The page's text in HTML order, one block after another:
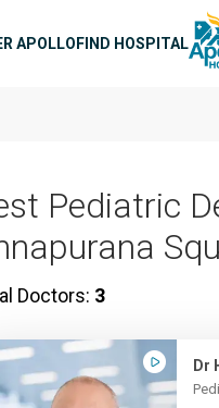
APOLLOFIND HOSPITAL
Pediatric
Doctors: 3
Dr